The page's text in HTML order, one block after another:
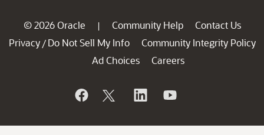
© 2026 Oracle | Community Help
Contact Us
Privacy / Do Not Sell My Info
Community Integrity Policy
Ad Choices
Careers